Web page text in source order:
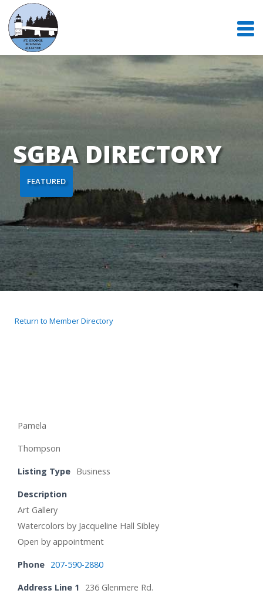
SGBA DIRECTORY
FEATURED
Return to Member Directory
Pamela
Thompson
Listing Type Business
Description
Art Gallery
Watercolors by Jacqueline Hall Sibley
Open by appointment
Phone 207-590-2880
Address Line 1 236 Glenmere Rd.